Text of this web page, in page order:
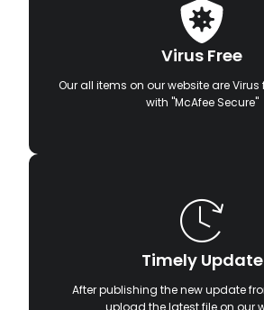
Virus Free
Our all items on our website are
with "McAfee Secure"
Timely Update
After publishing the new update